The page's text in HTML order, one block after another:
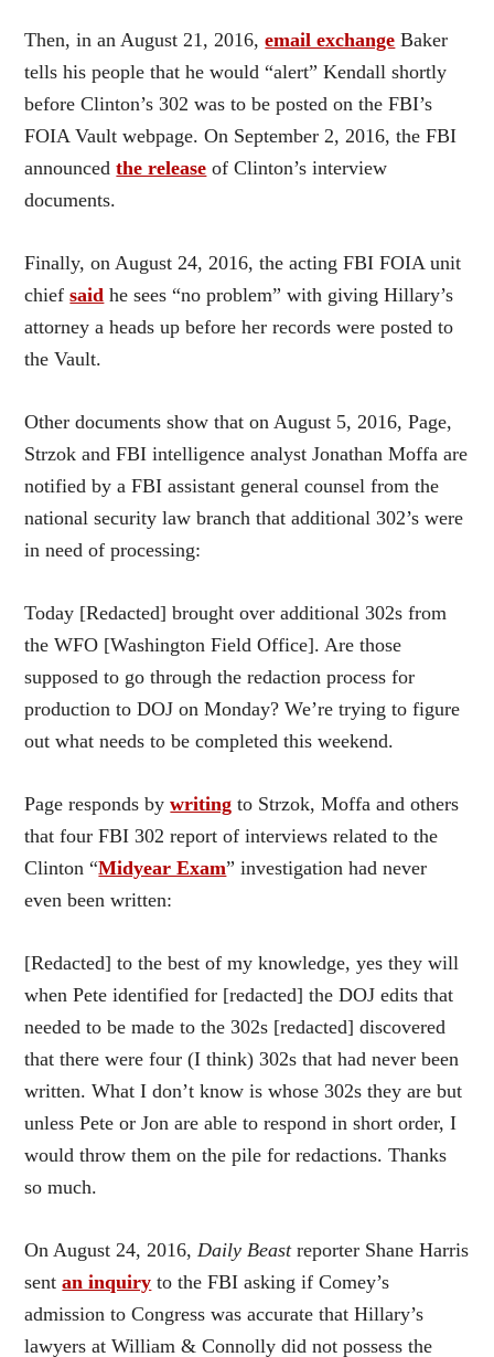
Then, in an August 21, 2016,email exchange Baker
tells his people that he would “alert” Kendall shortly
before Clinton’s 302 was to be posted on the FBI’s
FOIA Vault webpage. On September 2, 2016, the FBI
announcedthe release of Clinton’s interview
documents.
Finally, on August 24, 2016, the acting FBI FOIA unit
chiefsaid he sees “no problem” with giving Hillary’s
attorney a heads up before her records were posted to
the Vault.
Other documents show that on August 5, 2016, Page,
Strzok and FBI intelligence analyst Jonathan Moffa are
notified by a FBI assistant general counsel from the
national security law branch that additional 302’s were
in need of processing:
Today [Redacted] brought over additional 302s from
the WFO [Washington Field Office]. Are those
supposed to go through the redaction process for
production to DOJ on Monday? We’re trying to figure
out what needs to be completed this weekend.
Page responds bywriting to Strzok, Moffa and others
that four FBI 302 report of interviews related to the
Clinton “Midyear Exam” investigation had never
even been written:
[Redacted] to the best of my knowledge, yes they will
when Pete identified for [redacted] the DOJ edits that
needed to be made to the 302s [redacted] discovered
that there were four (I think) 302s that had never been
written. What I don’t know is whose 302s they are but
unless Pete or Jon are able to respond in short order, I
would throw them on the pile for redactions. Thanks
so much.
On August 24, 2016, Daily Beastreporter Shane Harris
sentan inquiry to the FBI asking if Comey’s
admission to Congress was accurate that Hillary’s
lawyers at William & Connolly did not possess the